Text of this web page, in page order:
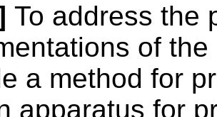
To address the
of
a method for
apparatus for